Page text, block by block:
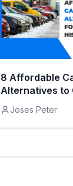
8 Affordable
Alternatives to
Vehicle History
Joses Peter